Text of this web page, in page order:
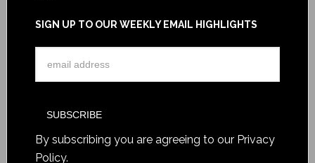
SIGN UP TO OUR WEEKLY EMAIL HIGHLIGHTS
By subscribing you are agreeing to our Privacy
Policy.